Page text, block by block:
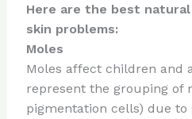
Here are the best
skin problems:
Moles
Moles affect children and
represent the grouping of
pigmentation cells) due to